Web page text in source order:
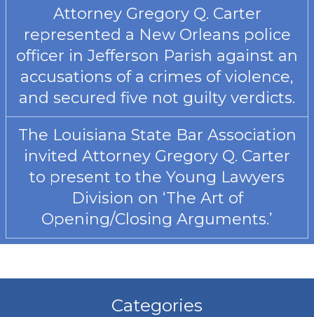
Attorney Gregory Q. Carter
represented a New Orleans police
officer in Jefferson Parish against an
accusations of a crimes of violence,
and secured five not guilty verdicts.
The Louisiana State Bar Association
invited Attorney Gregory Q. Carter
to present to the Young Lawyers
Division on ‘The Art of
Opening/Closing Arguments.’
Categories